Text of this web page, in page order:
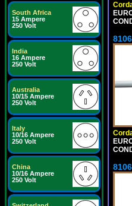
South Africa
15 Ampere
250 Volt
India
16 Ampere
250 Volt
Australia
10/15 Ampere
250 Volt
Italy
10/16 Ampere
250 Volt
China
10/16 Ampere
250 Volt